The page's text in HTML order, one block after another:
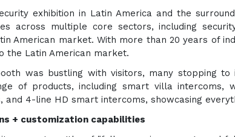
exhibition in Latin America and the
across multiple core sectors, including
American market. With more than 20 years of
the Latin American market.
was bustling with visitors, many stopping
of products, including smart villa intercoms,
and 4-line HD smart intercoms, showcasing
+ customization capabilities